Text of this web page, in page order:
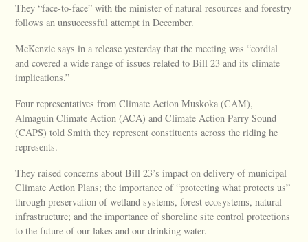
They “face-to-face” with the minister of natural resources and forestry
follows an unsuccessful attempt in December.
McKenzie says in a release yesterday that the meeting was “cordial
and covered a wide range of issues related to Bill 23 and its climate
implications.”
Four representatives from Climate Action Muskoka (CAM),
Almaguin Climate Action (ACA) and Climate Action Parry Sound
(CAPS) told Smith they represent constituents across the riding he
represents.
They raised concerns about Bill 23’s impact on delivery of municipal
Climate Action Plans; the importance of “protecting what protects us”
through preservation of wetland systems, forest ecosystems, natural
infrastructure; and the importance of shoreline site control protections
to the future of our lakes and our drinking water.